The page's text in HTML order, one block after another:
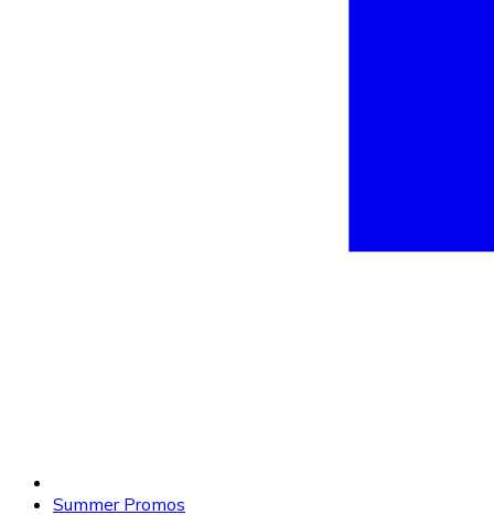
Summer Promos